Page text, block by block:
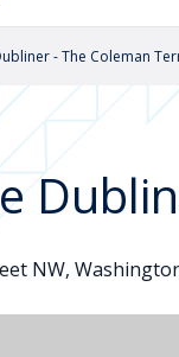
- The Coleman
NW,